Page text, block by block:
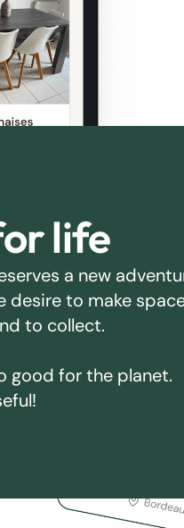
life
a new
to make
to collect.
good for the planet.